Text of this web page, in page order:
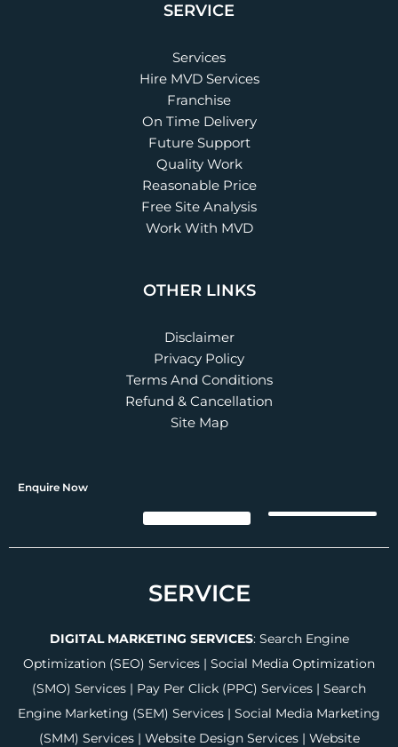
SERVICE
Services
Hire MVD Services
Franchise
On Time Delivery
Future Support
Quality Work
Reasonable Price
Free Site Analysis
Work With MVD
OTHER LINKS
Disclaimer
Privacy Policy
Terms And Conditions
Refund & Cancellation
Site Map
Enquire Now
SERVICE
DIGITAL MARKETING SERVICES: Search Engine
Optimization (SEO) Services | Social Media Optimization
(SMO) Services | Pay Per Click (PPC) Services | Search
Engine Marketing (SEM) Services | Social Media Marketing
(SMM) Services| Website Design Services| Website